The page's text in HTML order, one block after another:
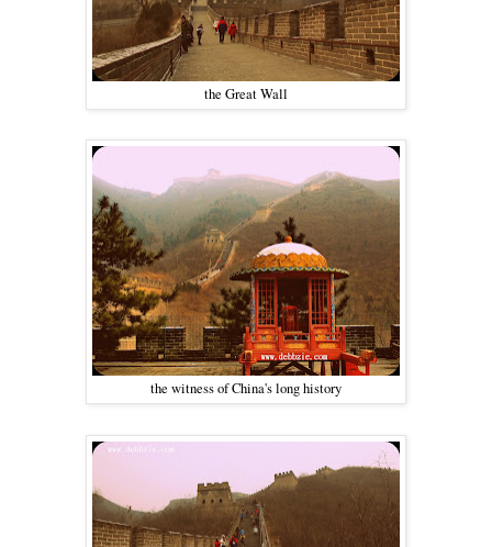
the Great Wall
the witness of China's long history